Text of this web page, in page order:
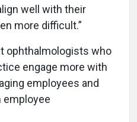
well with their
more difficult.”
ophthalmologists who
engage more with
employees and
employee